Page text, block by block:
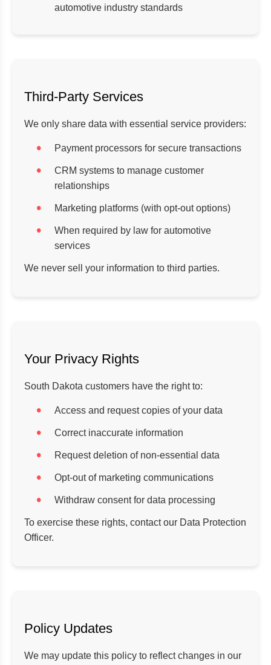
automotive industry standards
Third-Party Services
We only share data with essential service providers:
Payment processors for secure transactions
CRM systems to manage customer
relationships
Marketing platforms (with opt-out options)
When required by law for automotive
services
We never sell your information to third parties.
Your Privacy Rights
South Dakota customers have the right to:
Access and request copies of your data
Correct inaccurate information
Request deletion of non-essential data
Opt-out of marketing communications
Withdraw consent for data processing
To exercise these rights, contact our Data Protection
Officer.
Policy Updates
We may update this policy to reflect changes in our